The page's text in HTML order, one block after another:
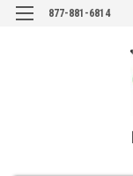
877-881-6814